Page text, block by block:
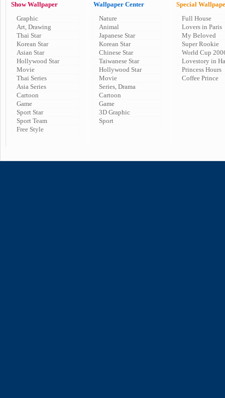
Show Wallpaper
Graphic
Art, Drawing
Thai Star
Korean Star
Asian Star
Hollywood Star
Movie
Thai Series
Asia Series
Cartoon
Game
Sport Star
Sport Team
Free Style
Wallpaper Center
Nature
Animal
Japanese Star
Korean Star
Chinese Star
Taiwanese Star
Hollywood Star
Movie
Series, Drama
Cartoon
Game
3D Graphic
Sport
Special
Full House
Lovers in Paris
My Beloved
Super Rookie
World Cup
Lovestory in
Princess Hours
Coffee Prince